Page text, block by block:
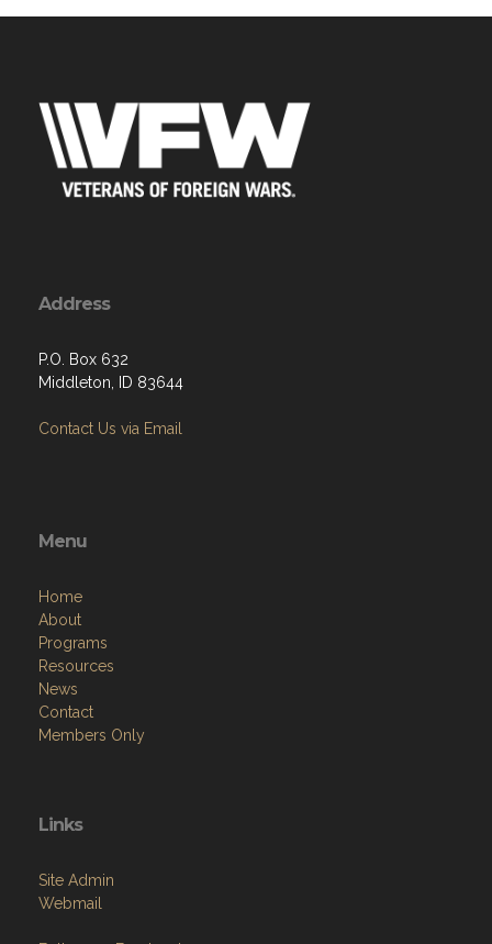
Address
P.O. Box 632
Middleton, ID 83644
Contact Us via Email
Menu
Home
About
Programs
Resources
News
Contact
Members Only
Links
Site Admin
Webmail